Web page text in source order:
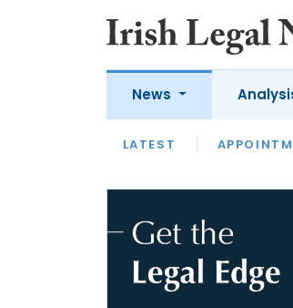
News
LATEST
LATEST OPINION